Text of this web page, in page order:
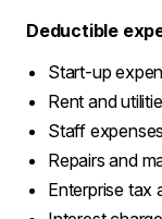
Deductible
Start-up
Rent and
Staff
Repairs and
Enterprise tax